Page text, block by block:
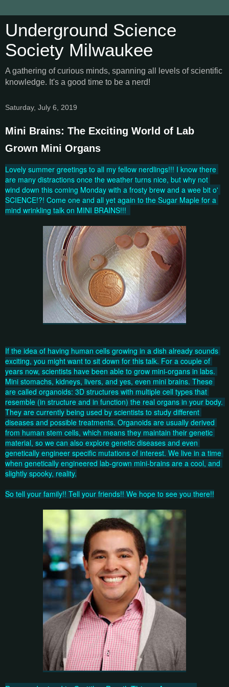
Underground Science
Society Milwaukee
A gathering of curious minds, spanning all levels of scientific
knowledge. It's a good time to be a nerd!
Saturday, July 6, 2019
Mini Brains: The Exciting World of Lab
Grown Mini Organs
Lovely summer greetings to all my fellow nerdlings!!! I know there
are many distractions once the weather turns nice, but why not
wind down this coming Monday with a frosty brew and a wee bit o'
SCIENCE!?! Come one and all yet again to the Sugar Maple for a
mind wrinkling talk on MINI BRAINS!!!
If the idea of having human cells growing in a dish already sounds
exciting, you might want to sit down for this talk. For a couple of
years now, scientists have been able to grow mini-organs in labs.
Mini stomachs, kidneys, livers, and yes, even mini brains. These
are called organoids: 3D structures with multiple cell types that
resemble (in structure and in function) the real organs in your body.
They are currently being used by scientists to study different
diseases and possible treatments. Organoids are usually derived
from human stem cells, which means they maintain their genetic
material, so we can also explore genetic diseases and even
genetically engineer specific mutations of interest. We live in a time
when genetically engineered lab-grown mini-brains are a cool, and
slightly spooky, reality.
So tell your family!! Tell your friends!! We hope to see you there!!